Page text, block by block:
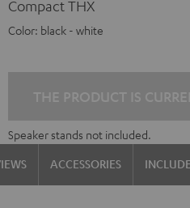
Compact THX
Color: black - white
Speaker stands not included.
ACCESSORIES